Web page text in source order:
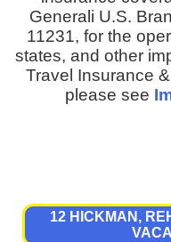
Generali U.S.
11231, for the
states, and other
Travel Insurance
please see
12 HICKMAN,